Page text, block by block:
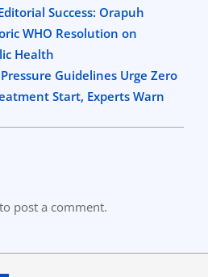
Success: Orapuh
WHO Resolution on
Health
Guidelines Urge Zero
Start, Experts Warn
to post a comment.